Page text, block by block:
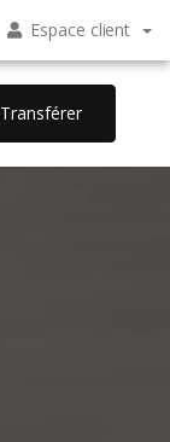
Espace client
Transférer